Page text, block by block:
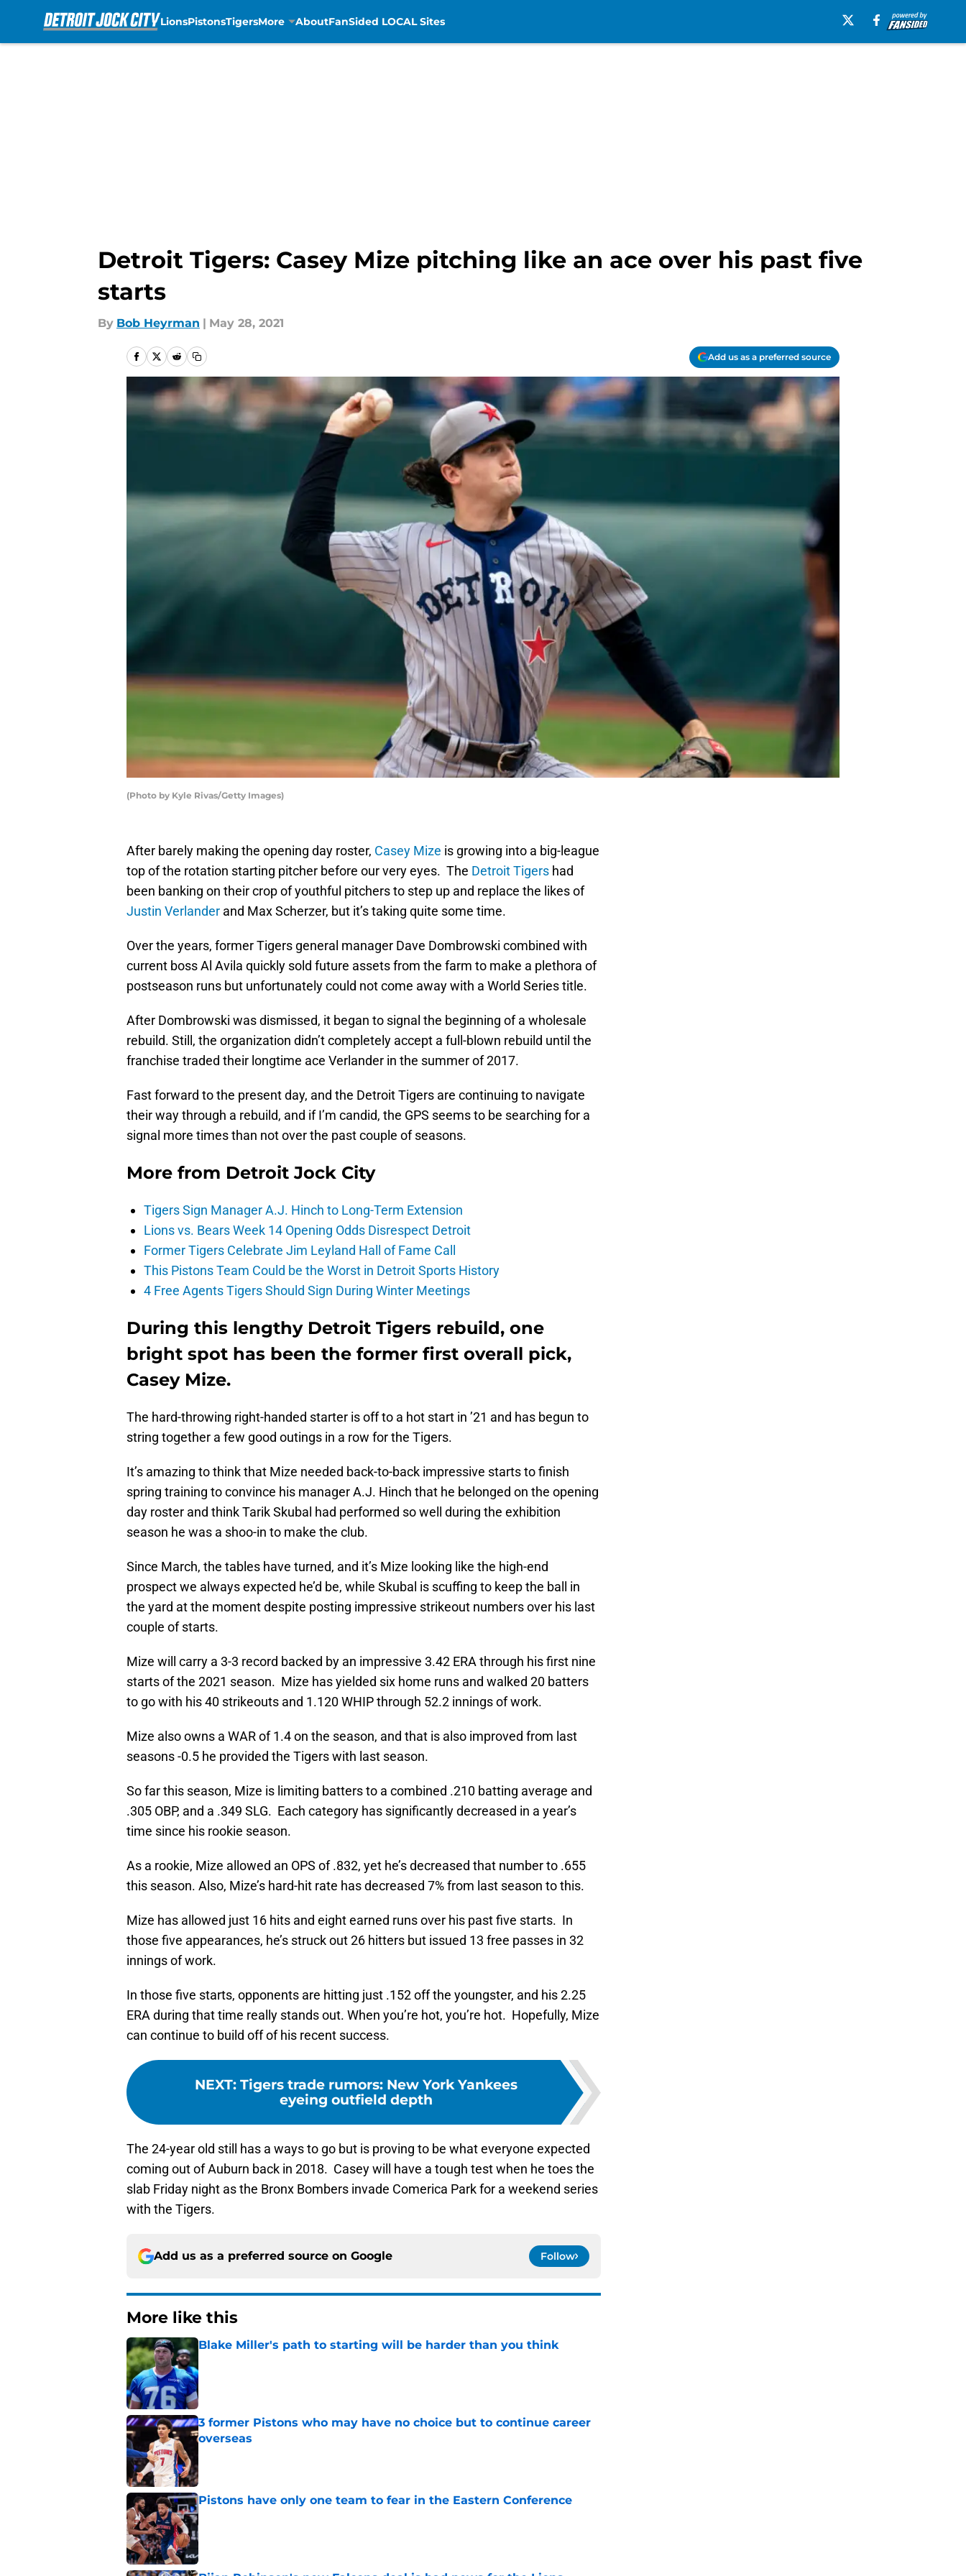
LionsPistonsTigersMore AboutFanSided LOCAL Sites
Detroit Tigers: Casey Mize pitching like an ace over his past five
starts
By Bob Heyrman | May 28, 2021
Add us as a preferred source
(Photo by Kyle Rivas/Getty Images)
After barely making the opening day roster, Casey Mize is growing into a big-league
top of the rotation starting pitcher before our very eyes. The Detroit Tigers had
been banking on their crop of youthful pitchers to step up and replace the likes of
Justin Verlander and Max Scherzer, but it’s taking quite some time.
Over the years, former Tigers general manager Dave Dombrowski combined with
current boss Al Avila quickly sold future assets from the farm to make a plethora of
postseason runs but unfortunately could not come away with a World Series title.
After Dombrowski was dismissed, it began to signal the beginning of a wholesale
rebuild. Still, the organization didn’t completely accept a full-blown rebuild until the
franchise traded their longtime ace Verlander in the summer of 2017.
Fast forward to the present day, and the Detroit Tigers are continuing to navigate
their way through a rebuild, and if I’m candid, the GPS seems to be searching for a
signal more times than not over the past couple of seasons.
More from Detroit Jock City
Tigers Sign Manager A.J. Hinch to Long-Term Extension
Lions vs. Bears Week 14 Opening Odds Disrespect Detroit
Former Tigers Celebrate Jim Leyland Hall of Fame Call
This Pistons Team Could be the Worst in Detroit Sports History
4 Free Agents Tigers Should Sign During Winter Meetings
During this lengthy Detroit Tigers rebuild, one
bright spot has been the former first overall pick,
Casey Mize.
The hard-throwing right-handed starter is off to a hot start in ’21 and has begun to
string together a few good outings in a row for the Tigers.
It’s amazing to think that Mize needed back-to-back impressive starts to finish
spring training to convince his manager A.J. Hinch that he belonged on the opening
day roster and think Tarik Skubal had performed so well during the exhibition
season he was a shoo-in to make the club.
Since March, the tables have turned, and it’s Mize looking like the high-end
prospect we always expected he’d be, while Skubal is scuffing to keep the ball in
the yard at the moment despite posting impressive strikeout numbers over his last
couple of starts.
Mize will carry a 3-3 record backed by an impressive 3.42 ERA through his first nine
starts of the 2021 season. Mize has yielded six home runs and walked 20 batters
to go with his 40 strikeouts and 1.120 WHIP through 52.2 innings of work.
Mize also owns a WAR of 1.4 on the season, and that is also improved from last
seasons -0.5 he provided the Tigers with last season.
So far this season, Mize is limiting batters to a combined .210 batting average and
.305 OBP, and a .349 SLG. Each category has significantly decreased in a year’s
time since his rookie season.
As a rookie, Mize allowed an OPS of .832, yet he’s decreased that number to .655
this season. Also, Mize’s hard-hit rate has decreased 7% from last season to this.
Mize has allowed just 16 hits and eight earned runs over his past five starts. In
those five appearances, he’s struck out 26 hitters but issued 13 free passes in 32
innings of work.
In those five starts, opponents are hitting just .152 off the youngster, and his 2.25
ERA during that time really stands out. When you’re hot, you’re hot. Hopefully, Mize
can continue to build off of his recent success.
NEXT: Tigers trade rumors: New York Yankees
eyeing outfield depth
The 24-year old still has a ways to go but is proving to be what everyone expected
coming out of Auburn back in 2018. Casey will have a tough test when he toes the
slab Friday night as the Bronx Bombers invade Comerica Park for a weekend series
with the Tigers.
Add us as a preferred source on Google Follow
More like this
Blake Miller's path to starting will be harder than you think
3 former Pistons who may have no choice but to continue career
overseas
Published by on Invalid Date
Pistons have only one team to fear in the Eastern Conference
Published by on Invalid Date